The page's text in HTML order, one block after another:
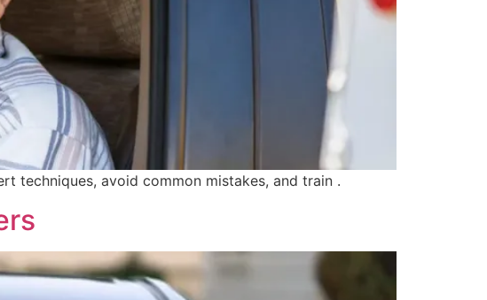
techniques, avoid common mistakes, and train .